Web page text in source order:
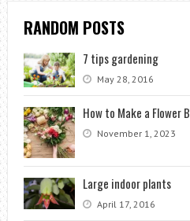
RANDOM POSTS
7 tips gardening
May 28, 2016
How to Make a Flower
November 1, 2023
Large indoor plants
April 17, 2016